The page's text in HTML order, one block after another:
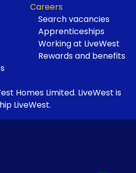
Careers
Search vacancies
Apprenticeships
Working at LiveWest
Rewards and benefits
Homes Limited. LiveWest is
LiveWest.